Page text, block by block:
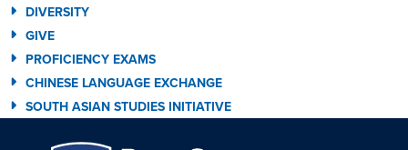
DIVERSITY
GIVE
PROFICIENCY EXAMS
CHINESE LANGUAGE EXCHANGE
SOUTH ASIAN STUDIES INITIATIVE